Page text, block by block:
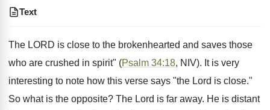
Text
The LORD is close to the brokenhearted and saves those
who are crushed in spirit" (Psalm 34:18, NIV). It is very
interesting to note how this verse says "the Lord is close."
So what is the opposite? The Lord is far away. He is distant